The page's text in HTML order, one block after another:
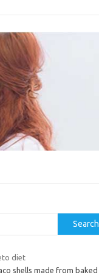
Search
diet
shells made from baked